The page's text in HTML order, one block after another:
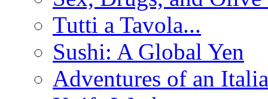
Tutti a Tavola...
Sushi: A Global Yen
Adventures of an